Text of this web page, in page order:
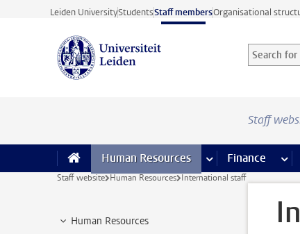
Skip to main content
Leiden UniversityStudentsStaff membersOrganisational
Search for
Searchterm
Staff
Human Resources more Human
Finance
Staff website Human Resources International staff
Human Resources